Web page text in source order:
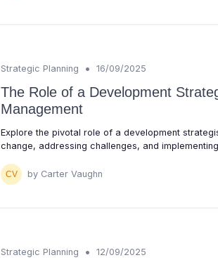
Strategic Planning • 16/09/2025
The Role of a Development
Management
Explore the pivotal role of a development
change, addressing challenges, and
by Carter Vaughn
Strategic Planning • 12/09/2025